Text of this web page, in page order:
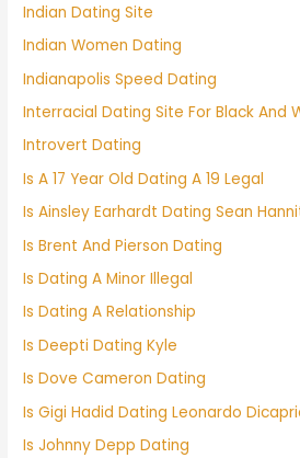
Indian Dating Site
Indian Women Dating
Indianapolis Speed Dating
Interracial Dating Site For Black And
Introvert Dating
Is A 17 Year Old Dating A 19 Legal
Is Ainsley Earhardt Dating Sean
Is Brent And Pierson Dating
Is Dating A Minor Illegal
Is Dating A Relationship
Is Deepti Dating Kyle
Is Dove Cameron Dating
Is Gigi Hadid Dating Leonardo
Is Johnny Depp Dating